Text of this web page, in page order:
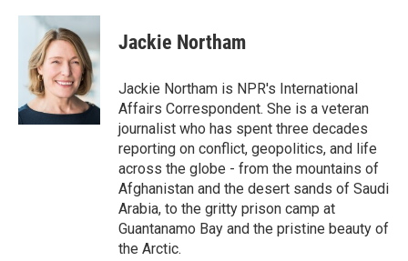
c
o
k
i
t
t
e
r
n
k
e
d
I
n
Jackie Northam
Jackie Northam is NPR's International
Affairs Correspondent. She is a veteran
journalist who has spent three decades
reporting on conflict, geopolitics, and life
across the globe - from the mountains of
Afghanistan and the desert sands of Saudi
Arabia, to the gritty prison camp at
Guantanamo Bay and the pristine beauty of
the Arctic.